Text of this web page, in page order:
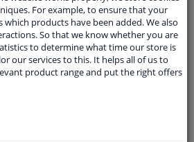
For example, to ensure that your
products have been added. We also
So that we know whether you are
to determine what time our store is
our services to this. It helps all of us to
product range and put the right offers